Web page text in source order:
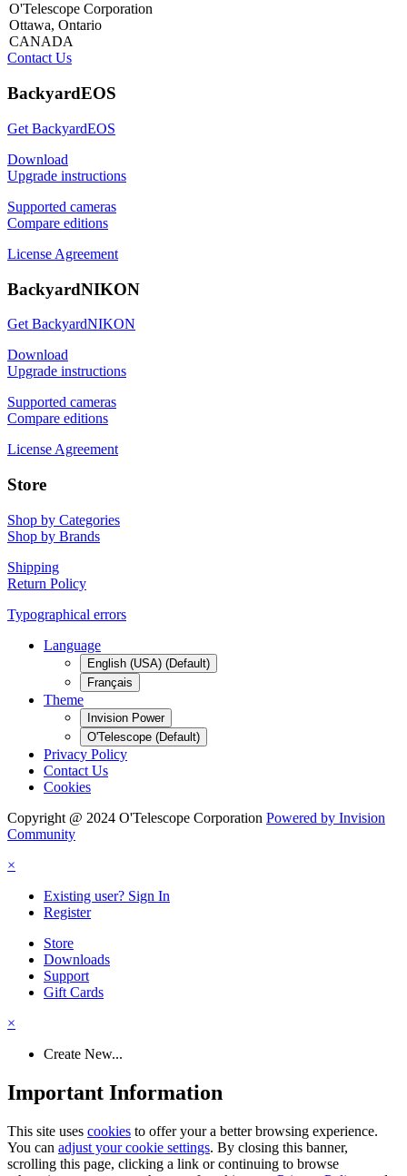
O'Telescope Corporation
Ottawa, Ontario
CANADA
Contact Us
BackyardEOS
Get BackyardEOS
Download
Upgrade instructions
Supported cameras
Compare editions
License Agreement
BackyardNIKON
Get BackyardNIKON
Download
Upgrade instructions
Supported cameras
Compare editions
License Agreement
Store
Shop by Categories
Shop by Brands
Shipping
Return Policy
Typographical errors
Language
English (USA) (Default)
Français
Theme
Invision Power
O'Telescope (Default)
Privacy Policy
Contact Us
Cookies
Copyright @ 2024 O'Telescope Corporation Powered by Invision
Community
×
Existing user? Sign In
Register
Store
Downloads
Support
Gift Cards
×
Create New...
Important Information
This site uses cookies to offer your a better browsing experience.
You can adjust your cookie settings. By closing this banner,
scrolling this page, clicking a link or continuing to browse